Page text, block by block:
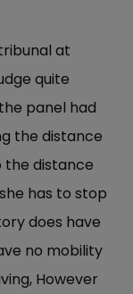
at
quite
panel had
the distance
the distance
has to stop
does have
no mobility
However